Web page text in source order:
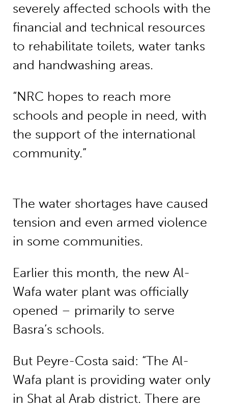
severely affected schools with the
financial and technical resources
to rehabilitate toilets, water tanks
and handwashing areas.
“NRC hopes to reach more
schools and people in need, with
the support of the international
community.”
The water shortages have caused
tension and even armed violence
in some communities.
Earlier this month, the new Al-
Wafa water plant was officially
opened – primarily to serve
Basra’s schools.
But Peyre-Costa said: “The Al-
Wafa plant is providing water only
in Shat al Arab district. There are